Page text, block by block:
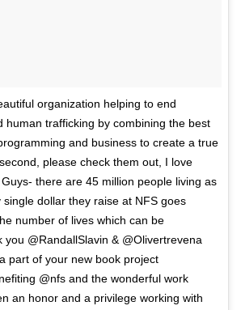
organization helping to end
human trafficking by combining the best
and business to create a true
please check them out, I love
there are 45 million people living as
dollar they raise at NFS goes
number of lives which can be
@RandallSlavin & @Olivertrevena
part of your new book project
@nfs and the wonderful work
an honor and a privilege working with